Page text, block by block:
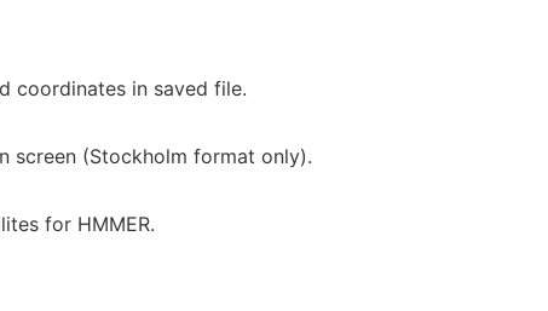
coordinates in saved file.
screen (Stockholm format only).
for HMMER.